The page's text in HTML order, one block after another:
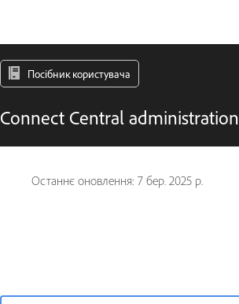
Посібник користувача
Connect Central
Останнє оновлення: 7 бер. 2025 р.